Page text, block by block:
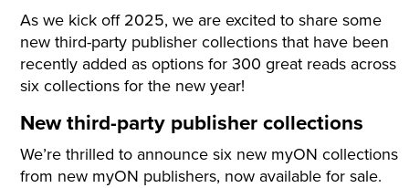
As we kick off 2025, we are excited to share some
new third-party publisher collections that have been
recently added as options for300 great reads across
six collections for the new year!
New third-party publisher collections
We’re thrilled to announce six new myON collections
from new myON publishers, now available for sale.